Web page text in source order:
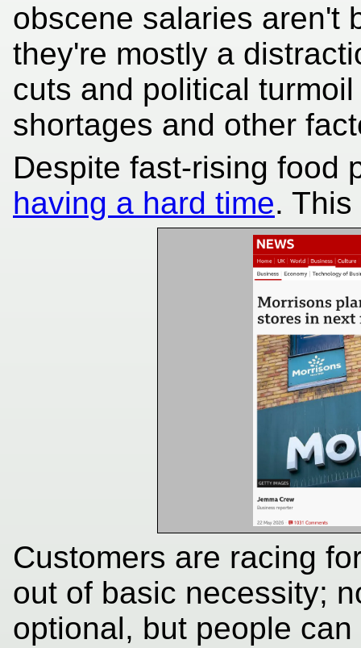
obscene salaries aren't
they're mostly a
cuts and political
shortages and other
Despite fast-rising food
having a hard time.
Customers are racing
out of basic necessity;
optional, but people